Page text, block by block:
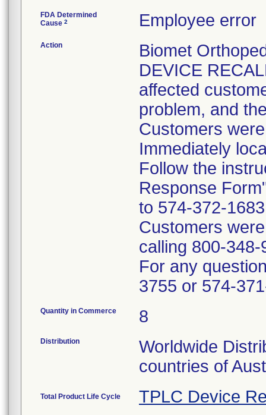
FDA Determined
Cause 2 Employee error
Action
Biomet
DEVICE
affected
problem, and
Customers
Immediately
Follow the
Response
to 574-372-
Customers
calling 800-
For any
3755 or 574-
Quantity in Commerce 8
Distribution
Worldwide
countries of
Total Product Life Cycle TPLC Device